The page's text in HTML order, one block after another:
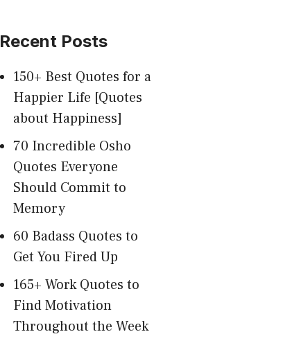
Recent Posts
150+ Best Quotes for a
Happier Life [Quotes
about Happiness]
70 Incredible Osho
Quotes Everyone
Should Commit to
Memory
60 Badass Quotes to
Get You Fired Up
165+ Work Quotes to
Find Motivation
Throughout the Week